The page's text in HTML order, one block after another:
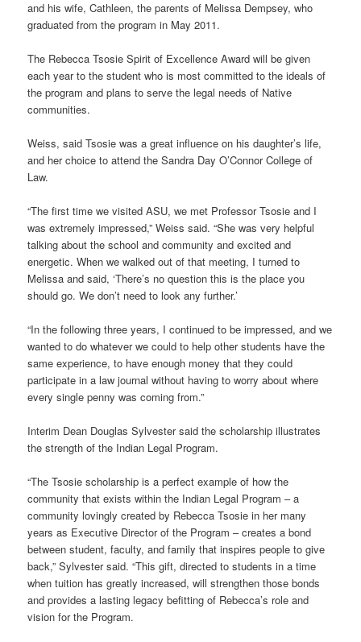
and his wife, Cathleen, the parents of Melissa Dempsey, who
graduated from the program in May 2011.
The Rebecca Tsosie Spirit of Excellence Award will be given
each year to the student who is most committed to the ideals of
the program and plans to serve the legal needs of Native
communities.
Weiss, said Tsosie was a great influence on his daughter’s life,
and her choice to attend the Sandra Day O’Connor College of
Law.
“The first time we visited ASU, we met Professor Tsosie and I
was extremely impressed,” Weiss said. “She was very helpful
talking about the school and community and excited and
energetic. When we walked out of that meeting, I turned to
Melissa and said, ‘There’s no question this is the place you
should go. We don’t need to look any further.’
“In the following three years, I continued to be impressed, and we
wanted to do whatever we could to help other students have the
same experience, to have enough money that they could
participate in a law journal without having to worry about where
every single penny was coming from.”
Interim Dean Douglas Sylvester said the scholarship illustrates
the strength of the Indian Legal Program.
“The Tsosie scholarship is a perfect example of how the
community that exists within the Indian Legal Program – a
community lovingly created by Rebecca Tsosie in her many
years as Executive Director of the Program – creates a bond
between student, faculty, and family that inspires people to give
back,” Sylvester said. “This gift, directed to students in a time
when tuition has greatly increased, will strengthen those bonds
and provides a lasting legacy befitting of Rebecca’s role and
vision for the Program.